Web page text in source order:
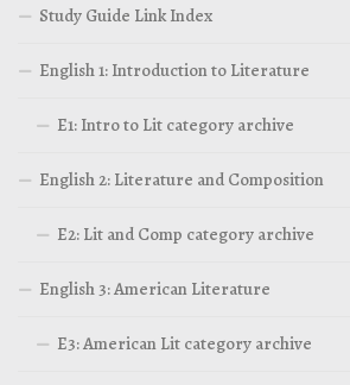
Study Guide Link Index
English 1: Introduction to Literature
E1: Intro to Lit category archive
English 2: Literature and Composition
E2: Lit and Comp category archive
English 3: American Literature
E3: American Lit category archive